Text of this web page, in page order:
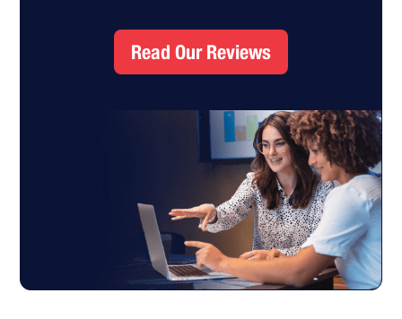
Read Our Reviews